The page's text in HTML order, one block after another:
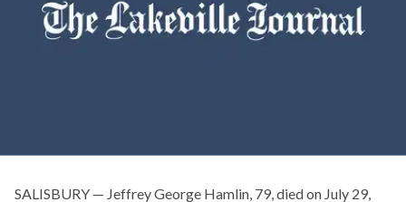
SALISBURY — Jeffrey George Hamlin, 79, died on July 29,